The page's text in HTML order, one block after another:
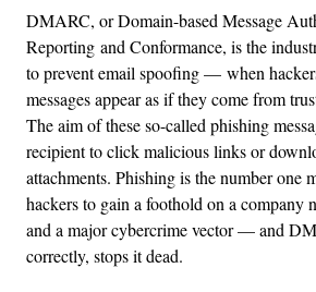
DMARC, or Domain-based Message
Reporting and Conformance, is the
to prevent email spoofing — when
messages appear as if they come from
The aim of these so-called phishing
recipient to click malicious links or
attachments. Phishing is the number one
hackers to gain a foothold on a company
and a major cybercrime vector — and
correctly, stops it dead.